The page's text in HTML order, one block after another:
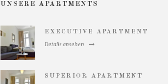
UNSERE APARTMENTS
EXECUTIVE APARTMENT
Details ansehen
SUPERIOR APARTMENT